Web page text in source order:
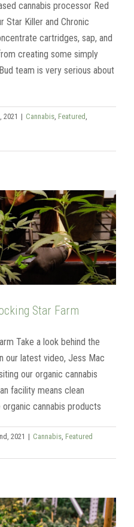
cannabis processor Red
Star Killer and Chronic
cartridges, sap, and
creating some simply
team is very serious about
2021 | Cannabis, Featured,
Star Farm
Take a look behind the
our latest video, Jess Mac
our organic cannabis
facility means clean
cannabis products
2021 | Cannabis Featured